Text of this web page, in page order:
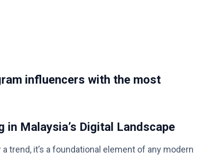
influencers with the most
Malaysia’s Digital Landscape
trend, it’s a foundational element of any modern